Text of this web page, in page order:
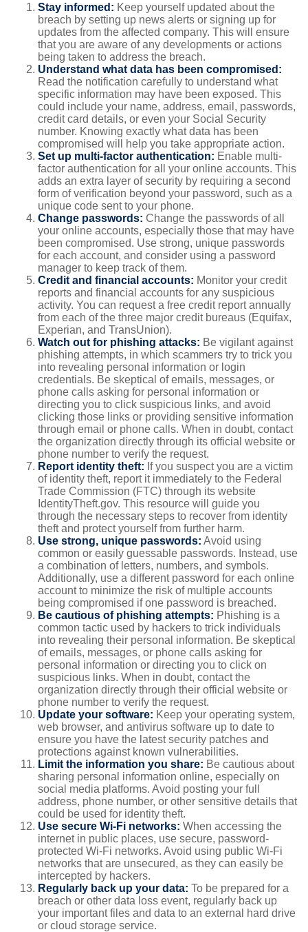
Stay informed: Keep yourself updated about the
breach by setting up news alerts or signing up for
updates from the affected company. This will ensure
that you are aware of any developments or actions
being taken to address the breach.
Understand what data has been compromised:
Read the notification carefully to understand what
specific information may have been exposed. This
could include your name, address, email, passwords,
credit card details, or even your Social Security
number. Knowing exactly what data has been
compromised will help you take appropriate action.
Set up multi-factor authentication: Enable multi-
factor authentication for all your online accounts. This
adds an extra layer of security by requiring a second
form of verification beyond your password, such as a
unique code sent to your phone.
Change passwords: Change the passwords of all
your online accounts, especially those that may have
been compromised. Use strong, unique passwords
for each account, and consider using a password
manager to keep track of them.
Credit and financial accounts: Monitor your credit
reports and financial accounts for any suspicious
activity. You can request a free credit report annually
from each of the three major credit bureaus (Equifax,
Experian, and TransUnion).
Watch out for phishing attacks: Be vigilant against
phishing attempts, in which scammers try to trick you
into revealing personal information or login
credentials. Be skeptical of emails, messages, or
phone calls asking for personal information or
directing you to click suspicious links, and avoid
clicking those links or providing sensitive information
through email or phone calls. When in doubt, contact
the organization directly through its official website or
phone number to verify the request.
Report identity theft: If you suspect you are a victim
of identity theft, report it immediately to the Federal
Trade Commission (FTC) through its website
IdentityTheft.gov. This resource will guide you
through the necessary steps to recover from identity
theft and protect yourself from further harm.
Use strong, unique passwords: Avoid using
common or easily guessable passwords. Instead, use
a combination of letters, numbers, and symbols.
Additionally, use a different password for each online
account to minimize the risk of multiple accounts
being compromised if one password is breached.
Be cautious of phishing attempts: Phishing is a
common tactic used by hackers to trick individuals
into revealing their personal information. Be skeptical
of emails, messages, or phone calls asking for
personal information or directing you to click on
suspicious links. When in doubt, contact the
organization directly through their official website or
phone number to verify the request.
Update your software: Keep your operating system,
web browser, and antivirus software up to date to
ensure you have the latest security patches and
protections against known vulnerabilities.
Limit the information you share: Be cautious about
sharing personal information online, especially on
social media platforms. Avoid posting your full
address, phone number, or other sensitive details that
could be used for identity theft.
Use secure Wi-Fi networks: When accessing the
internet in public places, use secure, password-
protected Wi-Fi networks. Avoid using public Wi-Fi
networks that are unsecured, as they can easily be
intercepted by hackers.
Regularly back up your data: To be prepared for a
breach or other data loss event, regularly back up
your important files and data to an external hard drive
or cloud storage service.